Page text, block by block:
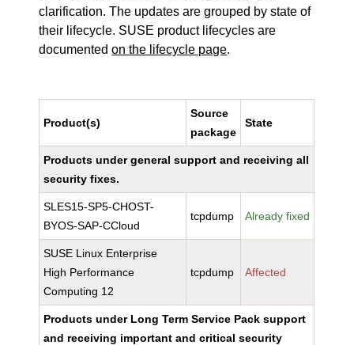
clarification. The updates are grouped by state of
their lifecycle. SUSE product lifecycles are
documentedon the lifecycle page.
Product(s)
Source
package
State
Products under general support and receiving all
security fixes.
SLES15-SP5-CHOST-
BYOS-SAP-CCloud
tcpdump Already fixed
SUSE Linux Enterprise
High Performance
Computing 12
tcpdump Affected
Products under Long Term Service Pack support
and receiving important and critical security